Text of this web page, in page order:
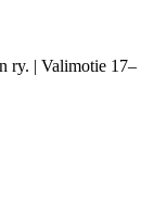
ry. | Valimotie 17–